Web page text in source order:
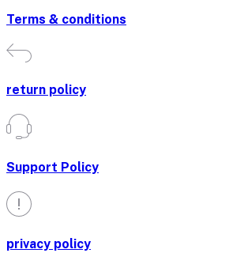
Terms & conditions
return policy
Support Policy
privacy policy